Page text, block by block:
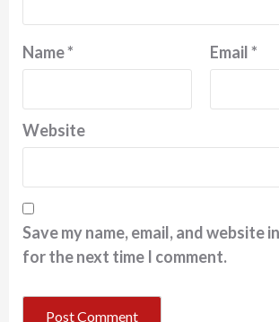
Name* Email*
Website
Save my name, email, and website
for the next time I comment.